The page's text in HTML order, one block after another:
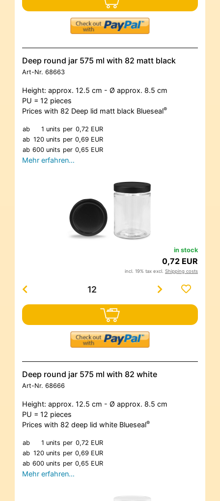
Deep round jar 575 ml with 82 matt black
Art-Nr. 68663
Height: approx. 12.5 cm - Ø approx. 8.5 cm
PU = 12 pieces
Prices with 82 Deep lid matt black Blueseal®
ab 1 units per 0,72 EUR
ab 120 units per 0,69 EUR
ab 600 units per 0,65 EUR
Mehr erfahren…
in stock
0,72 EUR
incl. 19% tax excl. Shipping costs
Deep round jar 575 ml with 82 white
Art-Nr. 68666
Height: approx. 12.5 cm - Ø approx. 8.5 cm
PU = 12 pieces
Prices with 82 deep lid white Blueseal®
ab 1 units per 0,72 EUR
ab 120 units per 0,69 EUR
ab 600 units per 0,65 EUR
Mehr erfahren…